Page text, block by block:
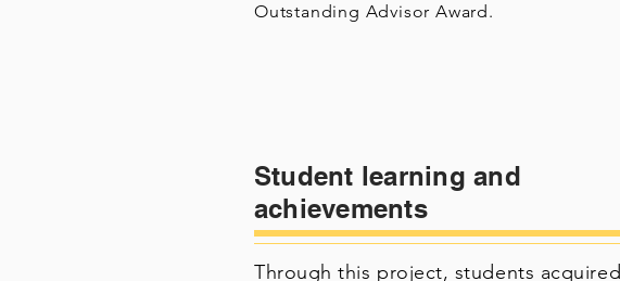
Outstanding Advisor Award.
Student learning and
achievements
Through this project, students acquired